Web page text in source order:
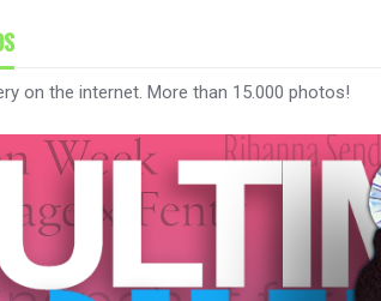
on the internet. More than 15.000 photos!